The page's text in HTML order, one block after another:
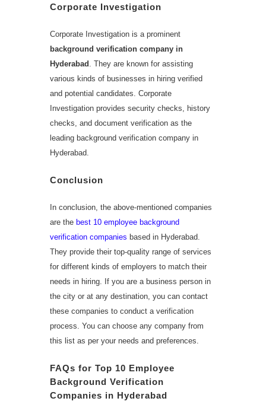
Corporate Investigation
Corporate Investigation is a prominent
background verification company in
Hyderabad . They are known for assisting
various kinds of businesses in hiring verified
and potential candidates. Corporate
Investigation provides security checks, history
checks, and document verification as the
leading background verification company in
Hyderabad.
Conclusion
In conclusion, the above-mentioned companies
are the best 10 employee background
verification companies based in Hyderabad.
They provide their top-quality range of services
for different kinds of employers to match their
needs in hiring. If you are a business person in
the city or at any destination, you can contact
these companies to conduct a verification
process. You can choose any company from
this list as per your needs and preferences.
FAQs for Top 10 Employee
Background Verification
Companies in Hyderabad